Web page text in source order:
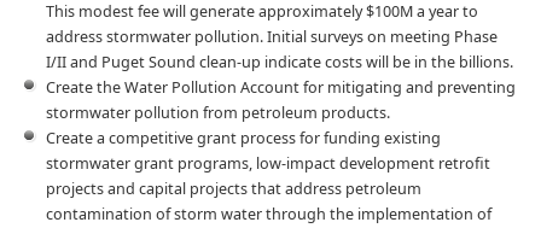
This modest fee will generate approximately $100M a year to
address stormwater pollution. Initial surveys on meeting Phase
I/II and Puget Sound clean-up indicate costs will be in the billions.
Create the Water Pollution Account for mitigating and preventing
stormwater pollution from petroleum products.
Create a competitive grant process for funding existing
stormwater grant programs, low-impact development retrofit
projects and capital projects that address petroleum
contamination of storm water through the implementation of